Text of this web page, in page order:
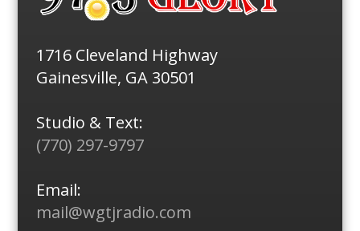
1716 Cleveland Highway
Gainesville, GA 30501
Studio & Text:
(770) 297-9797
Email:
mail@wgtjradio.com